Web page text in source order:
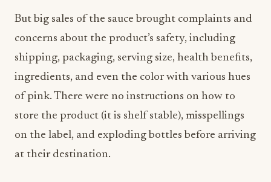
But big sales of the sauce brought complaints and
concerns about the product’s safety, including
shipping, packaging, serving size, health benefits,
ingredients, and even the color with various hues
of pink. There were no instructions on how to
store the product (it is shelf stable), misspellings
on the label, and exploding bottles before arriving
at their destination.